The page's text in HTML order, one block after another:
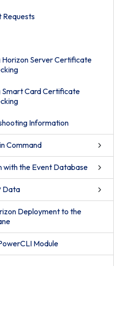
Requests
Horizon Server Certificate
Smart Card Certificate
Information
Command
with the Event Database
Data
Deployment to the
Module